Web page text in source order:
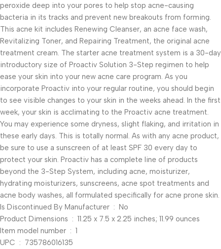
peroxide deep into your pores to help stop acne-causing
bacteria in its tracks and prevent new breakouts from forming.
This acne kit includes Renewing Cleanser, an acne face wash,
Revitalizing Toner, and Repairing Treatment, the original acne
treatment cream. The starter acne treatment system is a 30-day
introductory size of Proactiv Solution 3-Step regimen to help
ease your skin into your new acne care program. As you
incorporate Proactiv into your regular routine, you should begin
to see visible changes to your skin in the weeks ahead. In the first
week, your skin is acclimating to the Proactiv acne treatment.
You may experience some dryness, slight flaking, and irritation in
these early days. This is totally normal. As with any acne product,
be sure to use a sunscreen of at least SPF 30 every day to
protect your skin. Proactiv has a complete line of products
beyond the 3-Step System, including acne, moisturizer,
hydrating moisturizers, sunscreens, acne spot treatments and
acne body washes, all formulated specifically for acne prone skin.
Is Discontinued By Manufacturer ‏ : ‎ No
Product Dimensions ‏ : ‎ 11.25 x 7.5 x 2.25 inches; 11.99 ounces
Item model number ‏ : ‎ 1
UPC ‏ : ‎ 735786016135